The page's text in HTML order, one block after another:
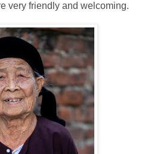
very friendly and welcoming.